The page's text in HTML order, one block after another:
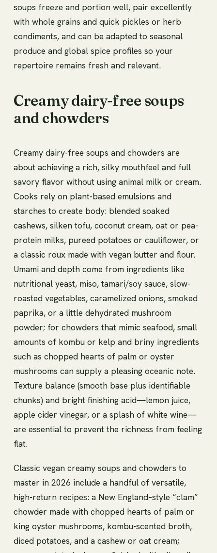
soups freeze and portion well, pair excellently
with whole grains and quick pickles or herb
condiments, and can be adapted to seasonal
produce and global spice profiles so your
repertoire remains fresh and relevant.
Creamy dairy-free soups
and chowders
Creamy dairy-free soups and chowders are
about achieving a rich, silky mouthfeel and full
savory flavor without using animal milk or cream.
Cooks rely on plant-based emulsions and
starches to create body: blended soaked
cashews, silken tofu, coconut cream, oat or pea-
protein milks, pureed potatoes or cauliflower, or
a classic roux made with vegan butter and flour.
Umami and depth come from ingredients like
nutritional yeast, miso, tamari/soy sauce, slow-
roasted vegetables, caramelized onions, smoked
paprika, or a little dehydrated mushroom
powder; for chowders that mimic seafood, small
amounts of kombu or kelp and briny ingredients
such as chopped hearts of palm or oyster
mushrooms can supply a pleasing oceanic note.
Texture balance (smooth base plus identifiable
chunks) and bright finishing acid—lemon juice,
apple cider vinegar, or a splash of white wine—
are essential to prevent the richness from feeling
flat.
Classic vegan creamy soups and chowders to
master in 2026 include a handful of versatile,
high-return recipes: a New England–style “clam”
chowder made with chopped hearts of palm or
king oyster mushrooms, kombu-scented broth,
diced potatoes, and a cashew or oat cream;